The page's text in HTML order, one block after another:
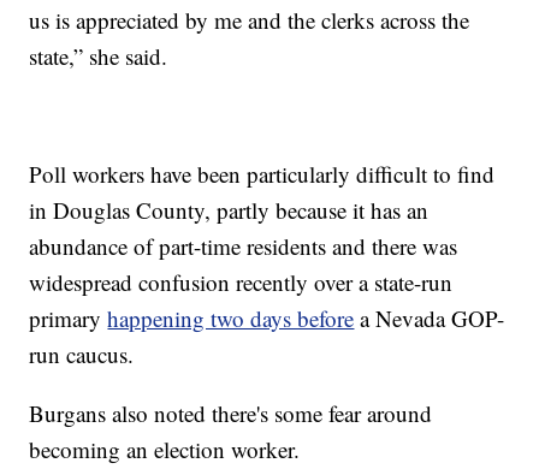
us is appreciated by me and the clerks across the
state,” she said.
Poll workers have been particularly difficult to find
in Douglas County, partly because it has an
abundance of part-time residents and there was
widespread confusion recently over a state-run
primaryhappening two days before a Nevada GOP-
run caucus.
Burgans also noted there's some fear around
becoming an election worker.